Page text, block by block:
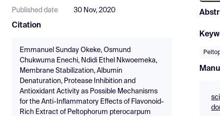
Published date 30 Nov, 2020
Citation
Emmanuel Sunday Okeke, Osmund
Chukwuma Enechi, Ndidi Ethel Nkwoemeka,
Membrane Stabilization, Albumin
Denaturation, Protease Inhibition and
Antioxidant Activity as Possible Mechanisms
for the Anti-Inflammatory Effects of Flavonoid-
Rich Extract of Peltophorum pterocarpum